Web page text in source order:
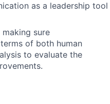
as a leadership tool
sure
of both human
to evaluate the